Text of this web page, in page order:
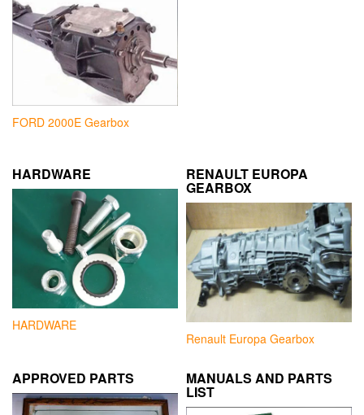
FORD 2000E Gearbox
HARDWARE
HARDWARE
RENAULT EUROPA
GEARBOX
Renault Europa Gearbox
APPROVED PARTS MANUALS AND PARTS
LIST